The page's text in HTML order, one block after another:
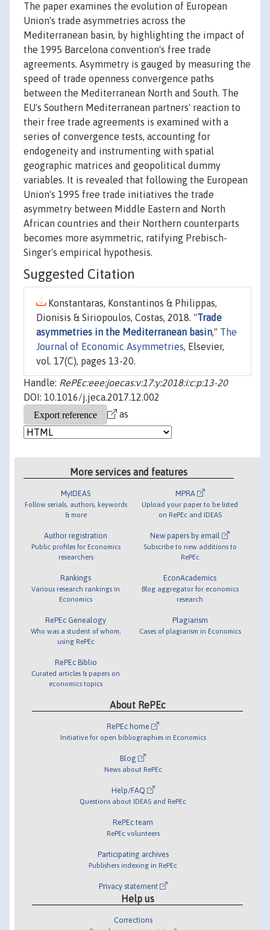
The paper examines the evolution of European
Union's trade asymmetries across the
Mediterranean basin, by highlighting the impact of
the 1995 Barcelona convention's free trade
agreements. Asymmetry is gauged by measuring the
speed of trade openness convergence paths
between the Mediterranean North and South. The
EU's Southern Mediterranean partners' reaction to
their free trade agreements is examined with a
series of convergence tests, accounting for
endogeneity and instrumenting with spatial
geographic matrices and geopolitical dummy
variables. It is revealed that following the European
Union's 1995 free trade initiatives the trade
asymmetry between Middle Eastern and North
African countries and their Northern counterparts
becomes more asymmetric, ratifying Prebisch-
Singer's empirical hypothesis.
Suggested Citation
Konstantaras, Konstantinos & Philippas,
Dionisis & Siriopoulos, Costas, 2018. "Trade
asymmetries in the Mediterranean basin," The
Journal of Economic Asymmetries, Elsevier,
vol. 17(C), pages 13-20.
Handle: RePEc:eee:joecas:v:17:y:2018:i:c:p:13-20
DOI: 10.1016/j.jeca.2017.12.002
as
More services and features
MyIDEAS
Follow serials, authors, keywords
& more
Author registration
Public profiles for Economics
researchers
Rankings
Various research rankings in
Economics
RePEc Genealogy
Who was a student of whom,
using RePEc
RePEc Biblio
Curated articles & papers on
economics topics
MPRA
Upload your paper to be listed
on RePEc and IDEAS
New papers by email
Subscribe to new additions to
RePEc
EconAcademics
Blog aggregator for economics
research
Plagiarism
Cases of plagiarism in Economics
About RePEc
RePEc home
Initiative for open bibliographies in Economics
Blog
News about RePEc
Help/FAQ
Questions about IDEAS and RePEc
RePEc team
RePEc volunteers
Participating archives
Publishers indexing in RePEc
Privacy statement
Help us
Corrections